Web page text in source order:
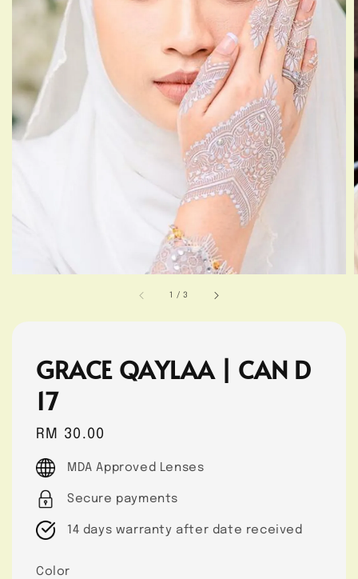
1 /3
GRACE QAYLAA | CAN D
17
Regular
price
RM 30.00
MDA Approved Lenses
Secure payments
14 days warranty after date received
Color